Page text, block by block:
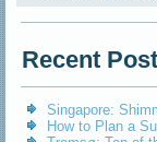
Recent
Singapore:
How to Plan a